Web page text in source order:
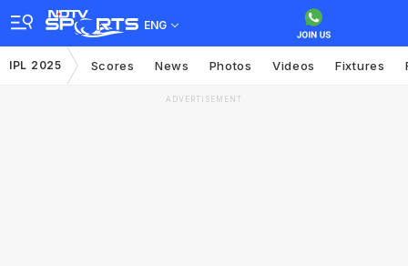
ENG
IPL 2025 Scores News Photos Videos Fixtures
ADVERTISEMENT